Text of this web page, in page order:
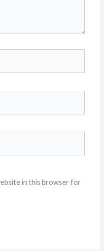
in this browser for